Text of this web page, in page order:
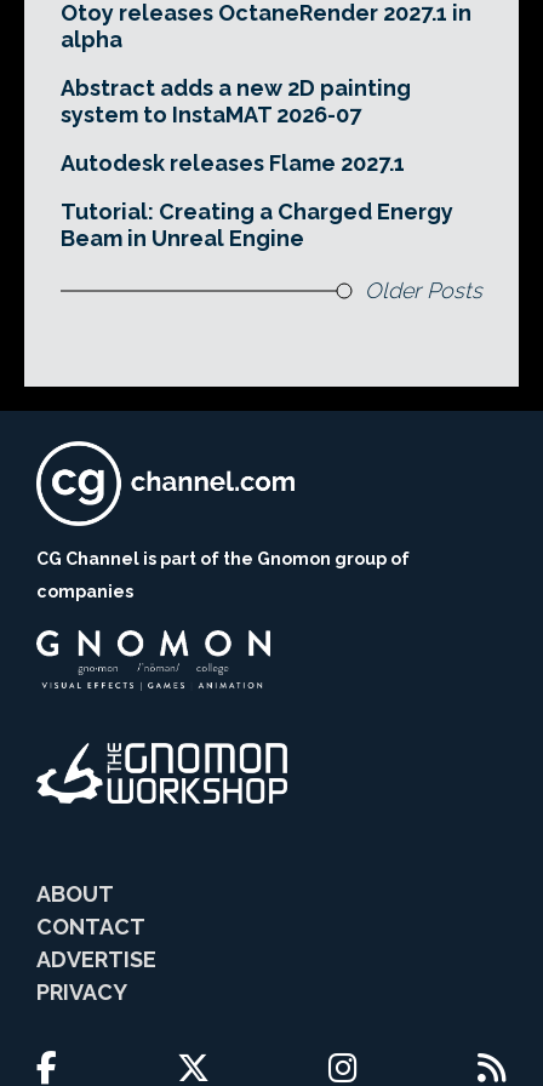
Otoy releases OctaneRender 2027.1 in
alpha
Abstract adds a new 2D painting
system to InstaMAT 2026-07
Autodesk releases Flame 2027.1
Tutorial: Creating a Charged Energy
Beam in Unreal Engine
Older Posts
CG Channel is part of the Gnomon group of
companies
ABOUT
CONTACT
ADVERTISE
PRIVACY